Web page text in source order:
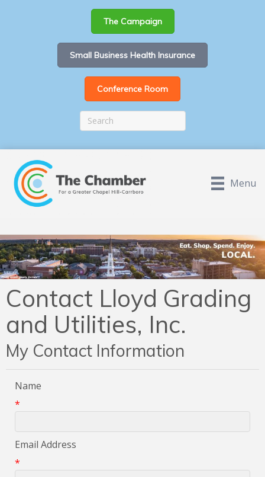
The Campaign
Small Business Health Insurance
Conference Room
Menu
Contact Lloyd Grading
and Utilities, Inc.
My Contact Information
Name
*
Email Address
*